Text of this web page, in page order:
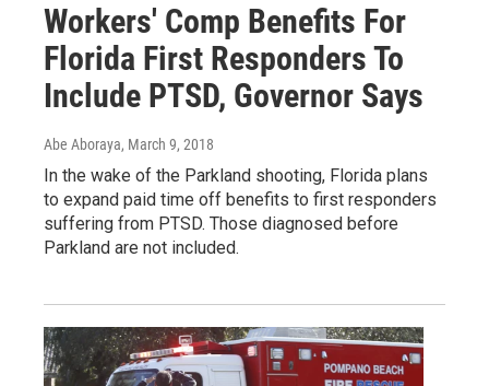
Workers' Comp Benefits For
Florida First Responders To
Include PTSD, Governor Says
Abe Aboraya, March 9, 2018
In the wake of the Parkland shooting, Florida plans
to expand paid time off benefits to first responders
suffering from PTSD. Those diagnosed before
Parkland are not included.